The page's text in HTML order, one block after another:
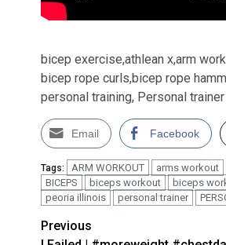
bicep exercise,athlean x,arm
bicep rope curls,bicep rope
personal training, Personal
Email Facebook
Tags: ARM WORKOUT arms workout
BICEPS
biceps workout biceps
peoria illinois
personal trainer
Post
Previous